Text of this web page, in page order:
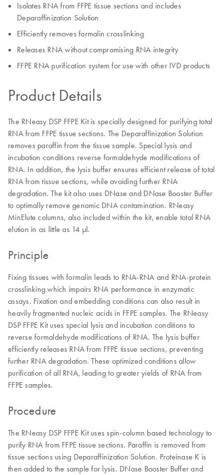
Isolates RNA from FFPE tissue sections and includes
Deparaffinization Solution
Efficiently removes formalin crosslinking
Releases RNA without compromising RNA integrity
FFPE RNA purification system for use with other IVD products
Product Details
The RNeasy DSP FFPE Kit is specially designed for purifying total
RNA from FFPE tissue sections. The Deparaffinization Solution
removes paraffin from the tissue sample. Special lysis and
incubation conditions reverse formaldehyde modifications of
RNA. In addition, the lysis buffer ensures efficient release of total
RNA from tissue sections, while avoiding further RNA
degradation. The kit also uses DNase and DNase Booster Buffer
to optimally remove genomic DNA contamination. RNeasy
MinElute columns, also included within the kit, enable total RNA
elution in as little as 14 μl.
Principle
Fixing tissues with formalin leads to RNA-RNA and RNA-protein
crosslinking which impairs RNA performance in enzymatic
assays. Fixation and embedding conditions can also result in
heavily fragmented nucleic acids in FFPE samples. The RNeasy
DSP FFPE Kit uses special lysis and incubation conditions to
reverse formaldehyde modifications of RNA. The lysis buffer
efficiently releases RNA from FFPE tissue sections, preventing
further RNA degradation. These optimized conditions allow
purification of all RNA, leading to greater yields of RNA from
FFPE samples.
Procedure
The RNeasy DSP FFPE Kit uses spin-column based technology to
purify RNA from FFPE tissue sections. Paraffin is removed from
tissue sections using Deparaffinization Solution. Proteinase K is
then added to the sample for lysis. DNase Booster Buffer and